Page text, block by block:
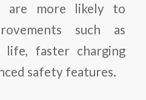
are more likely to
such as
faster charging
safety features.